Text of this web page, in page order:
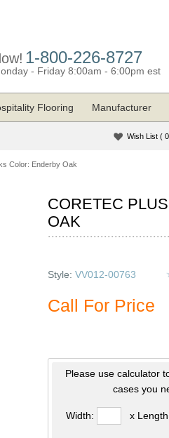
1-800-226-8727
- Friday 8:00am - 6:00pm est
Flooring Manufacturer
Wish List (
Color: Enderby Oak
CORETEC
OAK
Style:VV012-00763
Call For Price
Please use calculator
cases you
Width: x